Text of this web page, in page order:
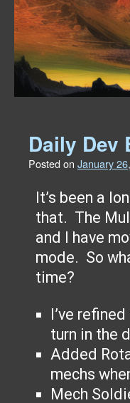
Daily Dev
Posted on January
It’s been a
that. The
and I have
mode. So
time?
I’ve
turn in the
Added
mechs
Mech